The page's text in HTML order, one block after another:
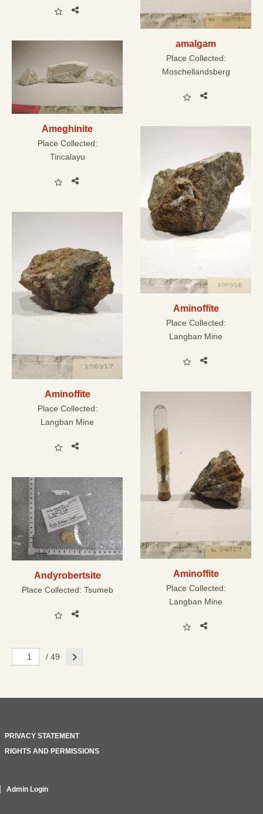
amalgam
Place Collected:
Moschellandsberg
Ameghinite
Place Collected:
Tincalayu
Aminoffite
Place Collected:
Langban Mine
Aminoffite
Place Collected:
Langban Mine
Aminoffite
Place Collected:
Langban Mine
Andyrobertsite
Place Collected: Tsumeb
/ 49 Next
PRIVACY STATEMENT
RIGHTS AND PERMISSIONS
Admin Login